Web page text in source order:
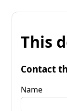
This
Contact
Name